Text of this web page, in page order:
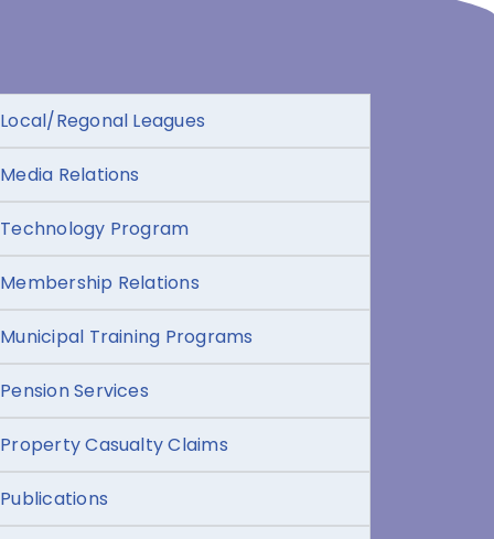
Local/Regonal Leagues
Media Relations
Technology Program
Membership Relations
Municipal Training Programs
Pension Services
Property Casualty Claims
Publications